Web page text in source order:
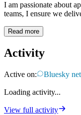
I am passionate about
teams, I ensure we
Read more
Activity
Active on: Bluesky
Loading activity...
View full activity